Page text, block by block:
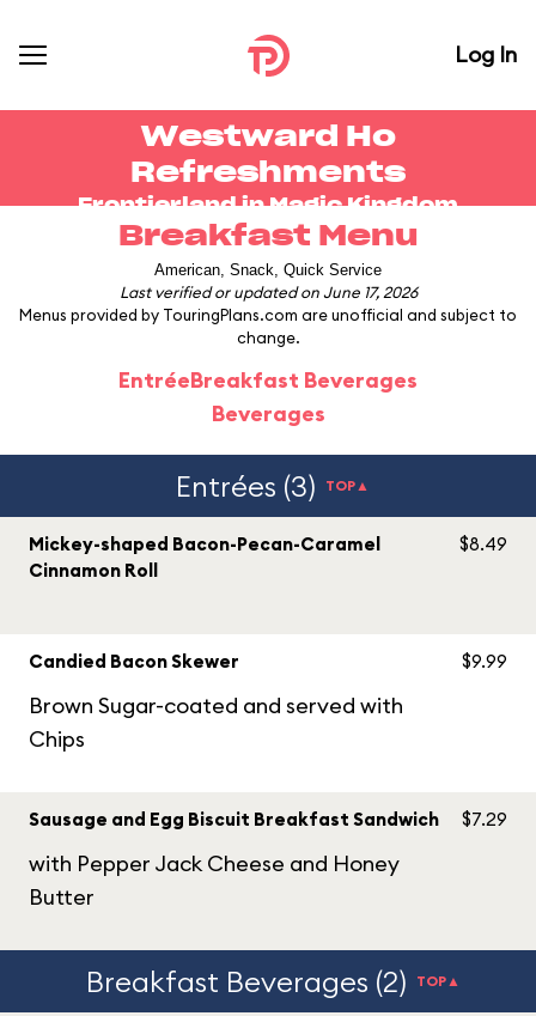
Log In
Westward Ho
Refreshments
Frontierland inMagic Kingdom
Breakfast Menu
American, Snack, Quick Service
Last verified or updated on June 17, 2026
Menus provided by TouringPlans.com are unofficial and subject to
change.
EntréeBreakfast Beverages
Beverages
Entrées (3) TOP▲
Mickey-shaped Bacon-Pecan-Caramel
Cinnamon Roll
$8.49
Candied Bacon Skewer
Brown Sugar-coated and served with
Chips
$9.99
Sausage and Egg Biscuit Breakfast Sandwich
with Pepper Jack Cheese and Honey
Butter
$7.29
Breakfast Beverages (2) TOP▲